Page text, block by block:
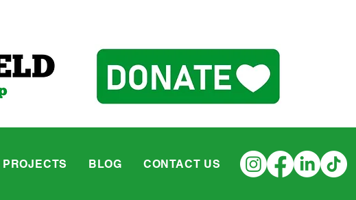
PROJECTS BLOG CONTACT US